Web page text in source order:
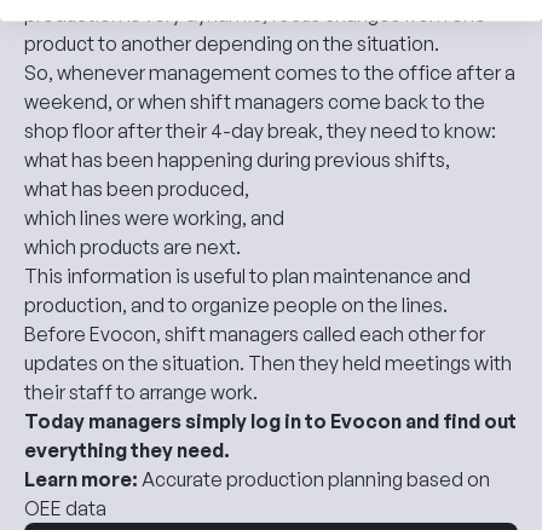
production is very dynamic, focus changes from one
product to another depending on the situation.
So, whenever management comes to the office after a
weekend, or when shift managers come back to the
shop floor after their 4-day break, they need to know:
what has been happening during previous shifts,
what has been produced,
which lines were working, and
which products are next.
This information is useful to plan maintenance and
production, and to organize people on the lines.
Before Evocon, shift managers called each other for
updates on the situation. Then they held meetings with
their staff to arrange work.
Today managers simply log in to Evocon and find out
everything they need.
Learn more: Accurate production planning based on
OEE data